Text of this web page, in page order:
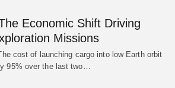
Economic Shift Driving
Missions
cost of launching cargo into low Earth orbit
95% over the last two…